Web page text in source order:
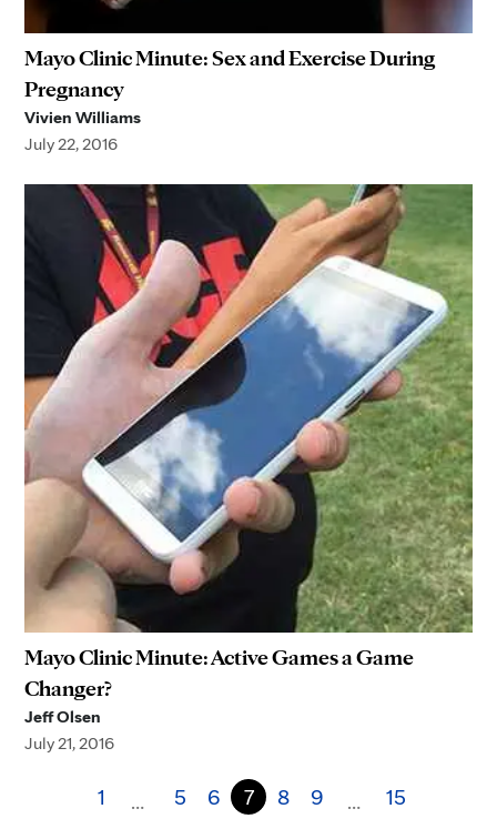
Mayo Clinic Minute: Sex and Exercise During
Pregnancy
Vivien Williams
July 22, 2016
Mayo Clinic Minute: Active Games a Game
Changer?
Jeff Olsen
July 21, 2016
1 … 5 6 7 8 9 … 15